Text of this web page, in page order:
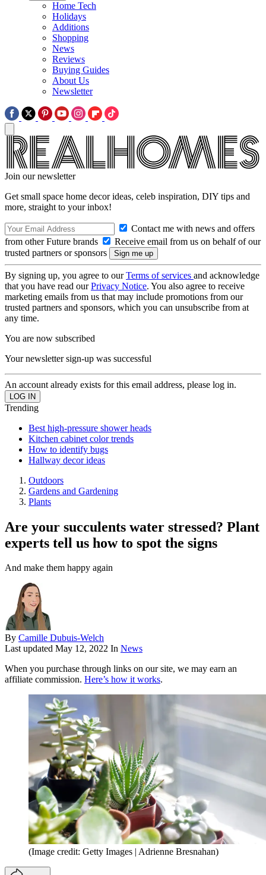
Home Tech
Holidays
Additions
Shopping
News
Reviews
Buying Guides
About Us
Newsletter
Join our newsletter
Get small space home decor ideas, celeb inspiration, DIY tips and
more, straight to your inbox!
Contact me with news and offers
from other Future brands
Receive email from us on behalf of our
trusted partners or sponsors
By signing up, you agree to ourTerms of services and acknowledge
that you have read ourPrivacy Notice. You also agree to receive
marketing emails from us that may include promotions from our
trusted partners and sponsors, which you can unsubscribe from at
any time.
You are now subscribed
Your newsletter sign-up was successful
An account already exists for this email address, please log in.
Trending
Best high-pressure shower heads
Kitchen cabinet color trends
How to identify bugs
Hallway decor ideas
Outdoors
Gardens and Gardening
Plants
Are your succulents water stressed? Plant
experts tell us how to spot the signs
And make them happy again
By Camille Dubuis-Welch
Last updated May 12, 2022 In News
When you purchase through links on our site, we may earn an
affiliate commission. Here’s how it works.
(Image credit: Getty Images | Adrienne Bresnahan)